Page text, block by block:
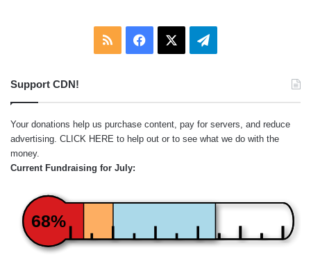
RSS Facebook Telegram
Support CDN!
Your donations help us purchase content, pay for servers, and reduce
advertising. CLICK HERE to help out or to see what we do with the
money.
Current Fundraising for July:
68%